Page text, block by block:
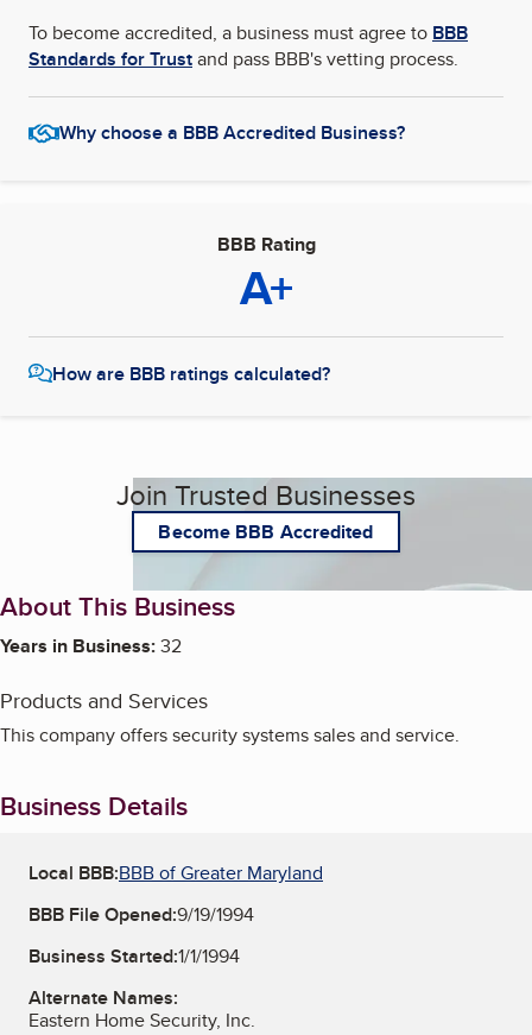
To become accredited, a business must agree to BBB
Standards for Trustand pass BBB's vetting process.
Why choose a BBB Accredited Business?
BBB Rating
A+
How are BBB ratings calculated?
Join Trusted Businesses
Become BBB Accredited
About This Business
Years in Business:32
Products and Services
This company offers security systems sales and service.
Business Details
Local BBB:BBB of Greater Maryland
BBB File Opened:9/19/1994
Business Started:1/1/1994
Alternate Names:
Eastern Home Security, Inc.